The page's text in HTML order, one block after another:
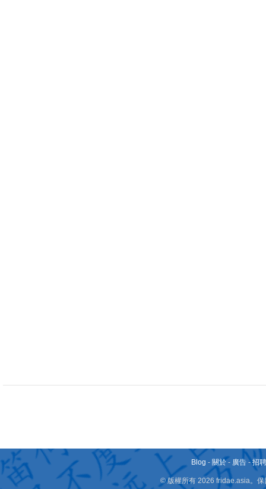
Blog - 關於 - 廣告 -招
© 版權所有 2026 fridae.asia。